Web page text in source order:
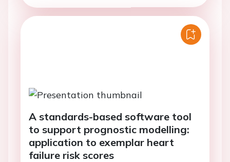
A standards-based software tool
to support prognostic modelling:
application to exemplar heart
failure risk scores